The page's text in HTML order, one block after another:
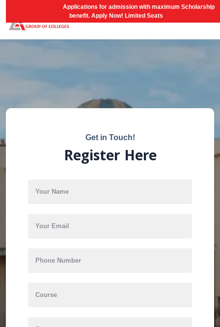
Applications for admission with maximum Scholarship
benefit. Apply Now! Limited Seats
Get in Touch!
Register Here